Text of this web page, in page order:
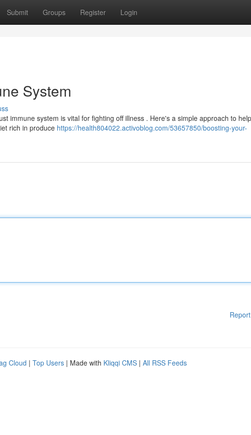
Submit Groups Register Login
System
immune system is vital for fighting off illness . Here's a simple approach to
rich in produce https://health804022.activoblog.com/53657850/boosting-your-
Cloud | Top Users | Made with Kliqqi CMS | All RSS Feeds